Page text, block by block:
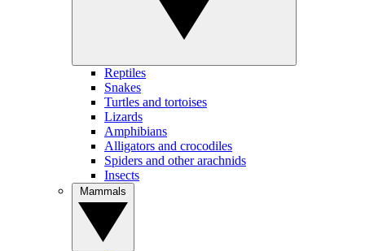
Reptiles
Snakes
Turtles and tortoises
Lizards
Amphibians
Alligators and crocodiles
Spiders and other arachnids
Insects